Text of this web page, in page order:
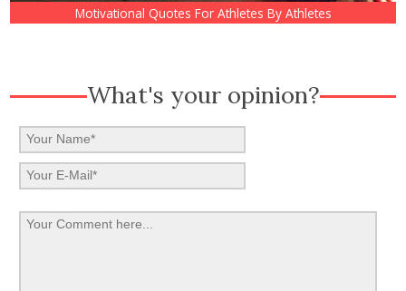
Motivational Quotes For Athletes By Athletes
What's your opinion?